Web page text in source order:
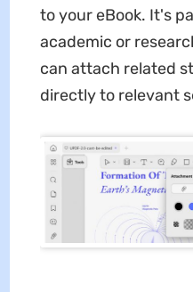
to your eBook. It's
academic or
can attach related
directly to relevant